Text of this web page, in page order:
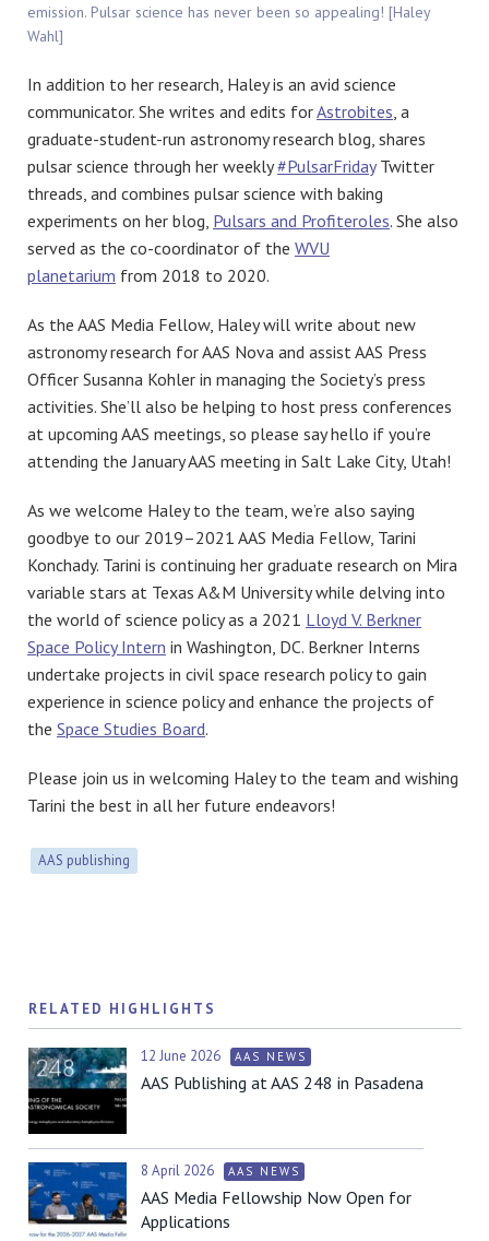
emission. Pulsar science has never been so appealing! [Haley
Wahl]
In addition to her research, Haley is an avid science
communicator. She writes and edits forAstrobites, a
graduate-student-run astronomy research blog, shares
pulsar science through her weekly#PulsarFridayTwitter
threads, and combines pulsar science with baking
experiments on her blog, Pulsars and Profiteroles. She also
served as the co-coordinator of the WVU
planetarium from 2018 to 2020.
As the AAS Media Fellow, Haley will write about new
astronomy research for AAS Nova and assist AAS Press
Officer Susanna Kohler in managing the Society’s press
activities. She’ll also be helping to host press conferences
at upcoming AAS meetings, so please say hello if you’re
attending the January AAS meeting in Salt Lake City, Utah!
As we welcome Haley to the team, we’re also saying
goodbye to our 2019–2021 AAS Media Fellow, Tarini
Konchady. Tarini is continuing her graduate research on Mira
variable stars at Texas A&M University while delving into
the world of science policy as a 2021 Lloyd V. Berkner
Space Policy Intern in Washington, DC. Berkner Interns
undertake projects in civil space research policy to gain
experience in science policy and enhance the projects of
the Space Studies Board.
Please join us in welcoming Haley to the team and wishing
Tarini the best in all her future endeavors!
AAS publishing
RELATED HIGHLIGHTS
12 June 2026 AAS NEWS
AAS Publishing at AAS 248 in Pasadena
8 April 2026 AAS NEWS
AAS Media Fellowship Now Open for
Applications